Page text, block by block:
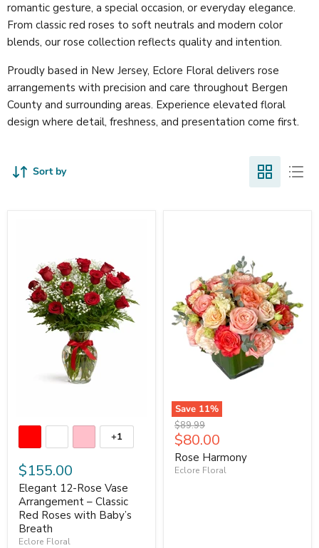
romantic gesture, a special occasion, or everyday elegance.
From classic red roses to soft neutrals and modern color
blends, our rose collection reflects quality and intention.
Proudly based in New Jersey, Eclore Floral delivers rose
arrangements with precision and care throughout Bergen
County and surrounding areas. Experience elevated floral
design where detail, freshness, and presentation come first.
Sort by
+1
$155.00
Elegant 12-Rose Vase
Arrangement – Classic
Red Roses with Baby’s
Breath
Eclore Floral
Save 11%
Original
price
$89.99
Current
price
$80.00
Rose Harmony
Eclore Floral